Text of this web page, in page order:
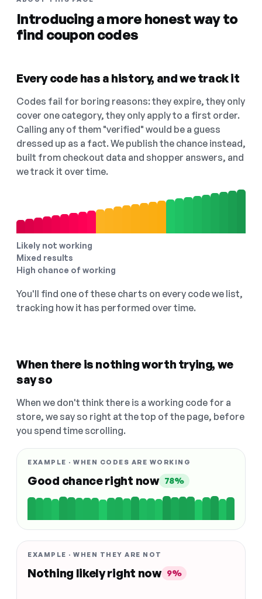
Introducing a more honest way to
find coupon codes
Every code has a history, and we track it
Codes fail for boring reasons: they expire, they only
cover one category, they only apply to a first order.
Calling any of them "verified" would be a guess
dressed up as a fact. We publish the chance instead,
built from checkout data and shopper answers, and
we track it over time.
Likely not working
Mixed results
High chance of working
You'll find one of these charts on every code we list,
tracking how it has performed over time.
When there is nothing worth trying, we
say so
When we don't think there is a working code for a
store, we say so right at the top of the page, before
you spend time scrolling.
EXAMPLE · WHEN CODES ARE WORKING
Good chance right now 78%
EXAMPLE · WHEN THEY ARE NOT
Nothing likely right now 9%